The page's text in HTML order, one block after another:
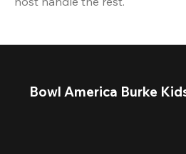
Bowl America Burke